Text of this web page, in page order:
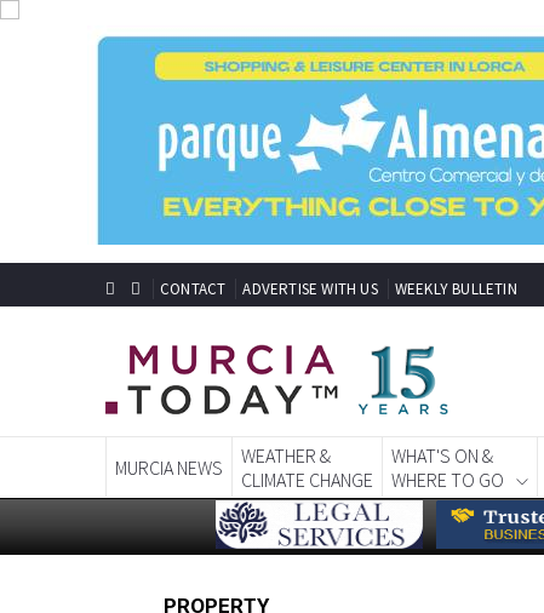
CONTACT ADVERTISE WITH US WEEKLY BULLETIN
MURCIA NEWS
WEATHER &
CLIMATE CHANGE
WHAT'S ON &
WHERE TO GO
PROPERTY